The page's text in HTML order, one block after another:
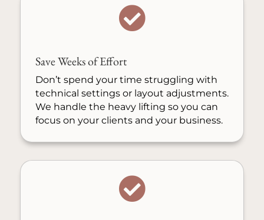

Save Weeks of Effort
Don’t spend your time struggling with
technical settings or layout adjustments.
We handle the heavy lifting so you can
focus on your clients and your business.
